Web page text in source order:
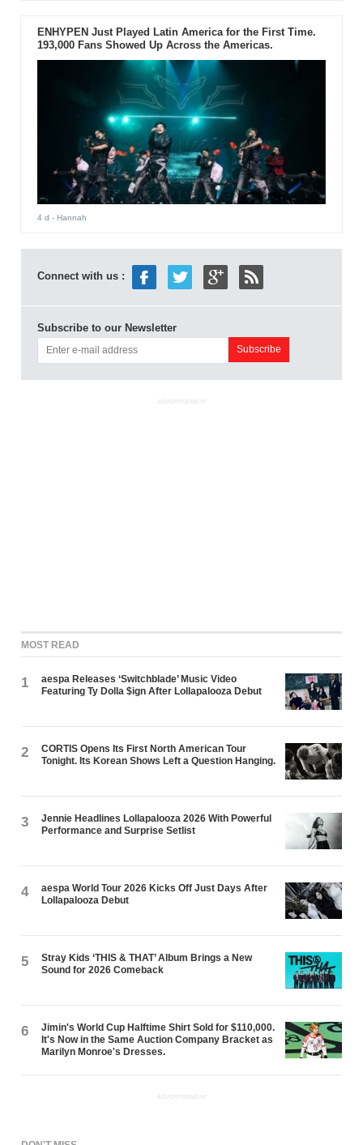
ENHYPEN Just Played Latin America for the First Time.
193,000 Fans Showed Up Across the Americas.
4 d - Hannah
Connect with us :
Subscribe to our Newsletter
ADVERTISEMENT
MOST READ
1
aespa Releases ‘Switchblade’ Music Video
Featuring Ty Dolla $ign After Lollapalooza Debut
2
CORTIS Opens Its First North American Tour
Tonight. Its Korean Shows Left a Question Hanging.
3
Jennie Headlines Lollapalooza 2026 With Powerful
Performance and Surprise Setlist
4
aespa World Tour 2026 Kicks Off Just Days After
Lollapalooza Debut
5
Stray Kids ‘THIS & THAT’ Album Brings a New
Sound for 2026 Comeback
6
Jimin's World Cup Halftime Shirt Sold for $110,000.
It's Now in the Same Auction Company Bracket as
Marilyn Monroe's Dresses.
ADVERTISEMENT